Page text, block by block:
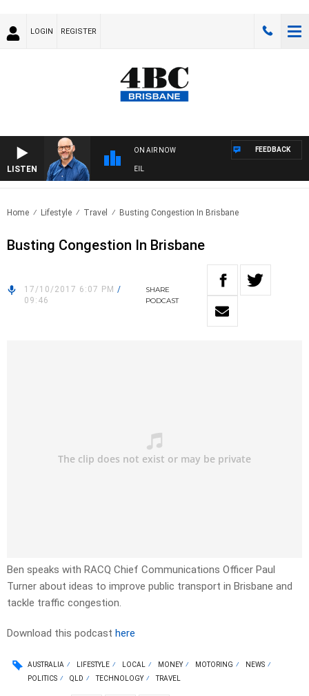
LOGIN REGISTER
LISTEN
ON AIR NOW
OVERNIGHTS WITH PHIL O'NEIL
FEEDBACK
Home Lifestyle Travel Busting Congestion In Brisbane
Busting Congestion In Brisbane
17/10/2017 6:07 PM /
09:46
SHARE
PODCAST
Ben speaks with RACQ Chief Communications Officer Paul
Turner about ideas to improve public transport in Brisbane and
tackle traffic congestion.
Download this podcast here
AUSTRALIA LIFESTYLE LOCAL MONEY MOTORING
NEWS
POLITICS
QLD TECHNOLOGY TRAVEL